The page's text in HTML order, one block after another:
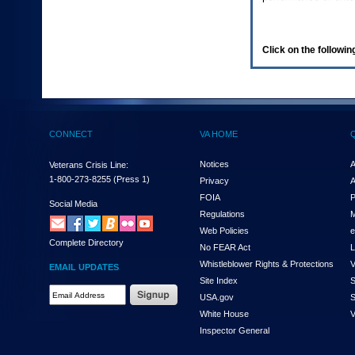
(Health,
enter
and
the
submenu
links,
hit
down
arrow.
You
Click on the
CONNECT
Veterans Crisis Line:
1-800-273-8255 (Press 1)
Social Media
Complete Directory
EMAIL UPDATES
VA HOME
Notices
Privacy
FOIA
Regulations
Web Policies
No FEAR Act
Whistleblower Rights & Protections
Site Index
USA.gov
White House
Inspector General